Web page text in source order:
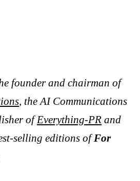
founder and chairman of
, the AI Communications
ofEverything-PR and
selling editions ofFor